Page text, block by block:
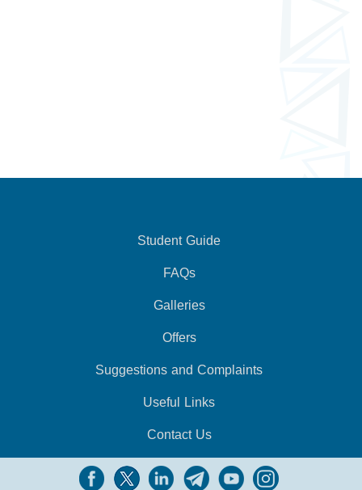
Student Guide
FAQs
Galleries
Offers
Suggestions and Complaints
Useful Links
Contact Us